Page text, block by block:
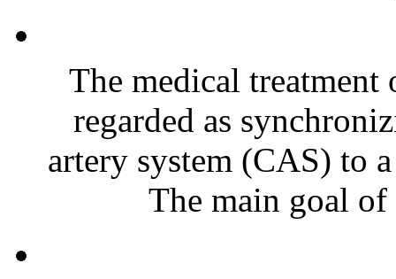
The medical treatment
regarded as
artery system (CAS) to
The main goal